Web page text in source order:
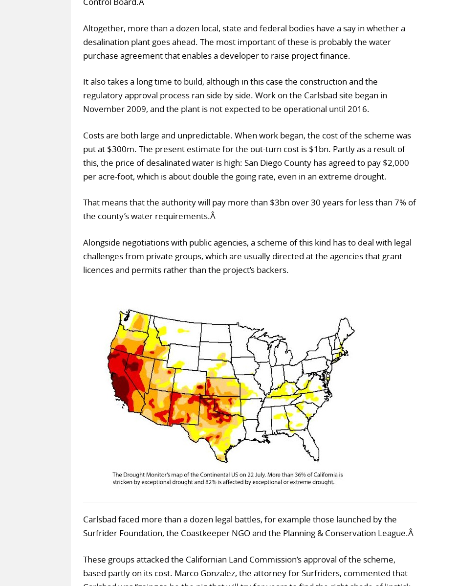
Altogether, more than a dozen local, state and federal bodies have a say in whether a
desalination plant goes ahead. The most important of these is probably the water
purchase agreement that enables a developer to raise project finance.
It also takes a long time to build, although in this case the construction and the
regulatory approval process ran side by side. Work on the Carlsbad site began in
November 2009, and the plant is not expected to be operational until 2016.
Costs are both large and unpredictable. When work began, the cost of the scheme was
put at $300m. The present estimate for the out-turn cost is $1bn. Partly as a result of
this, the price of desalinated water is high: San Diego County has agreed to pay $2,000
per acre-foot, which is about double the going rate, even in an extreme drought.
That means that the authority will pay more than $3bn over 30 years for less than 7% of
the county’s water requirements.Â
Alongside negotiations with public agencies, a scheme of this kind has to deal with legal
challenges from private groups, which are usually directed at the agencies that grant
licences and permits rather than the project’s backers.
Carlsbad faced more than a dozen legal battles, for example those launched by the
Surfrider Foundation, the Coastkeeper NGO and the Planning & Conservation League.Â
These groups attacked the Californian Land Commission’s approval of the scheme,
based partly on its cost. Marco Gonzalez, the attorney for Surfriders, commented that